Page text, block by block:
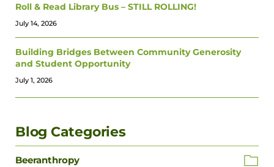
Roll & Read Library Bus – STILL ROLLING!
July 14, 2026
Building Bridges Between Community Generosity
and Student Opportunity
July 1, 2026
Blog Categories
Beeranthropy